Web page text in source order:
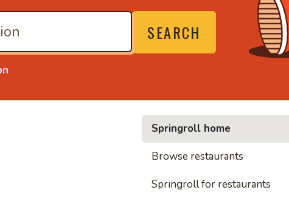
SEARCH
•
Springroll home
Browse restaurants
Springroll for restaurants